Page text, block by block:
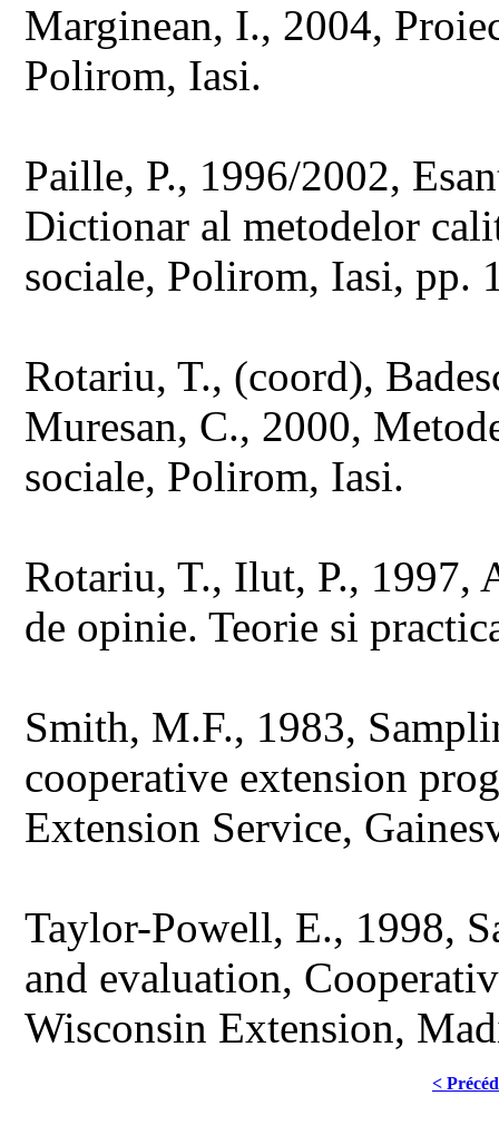
Marginean, I., 2004,
Polirom, Iasi.
Paille, P., 1996/2002,
Dictionar al metodelor
sociale, Polirom, Iasi, pp.
Rotariu, T., (coord),
Muresan, C., 2000,
sociale, Polirom, Iasi.
Rotariu, T., Ilut, P., 1997,
de opinie. Teorie si
Smith, M.F., 1983,
cooperative extension
Extension Service,
Taylor-Powell, E., 1998,
and evaluation,
Wisconsin Extension,
<